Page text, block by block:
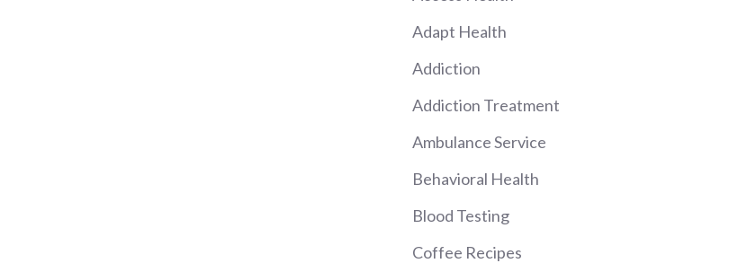
Adapt Health
Addiction
Addiction Treatment
Ambulance Service
Behavioral Health
Blood Testing
Coffee Recipes